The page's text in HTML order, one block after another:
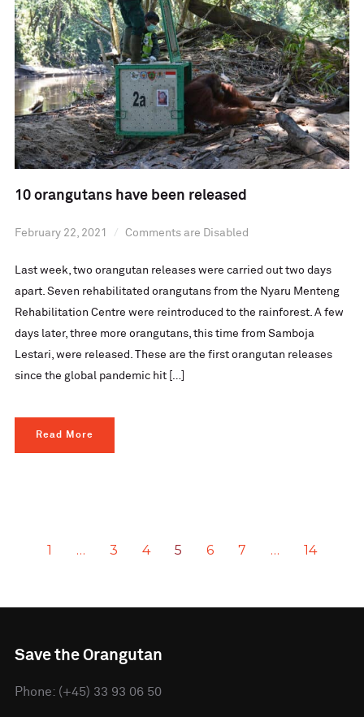
10 orangutans have been released
February 22, 2021 Comments are Disabled
Last week, two orangutan releases were carried out two days
apart. Seven rehabilitated orangutans from the Nyaru Menteng
Rehabilitation Centre were reintroduced to the rainforest. A few
days later, three more orangutans, this time from Samboja
Lestari, were released. These are the first orangutan releases
since the global pandemic hit […]
Read More
1 … 3 4 5 6 7 … 14
Save the Orangutan
Phone: (+45) 33 93 06 50